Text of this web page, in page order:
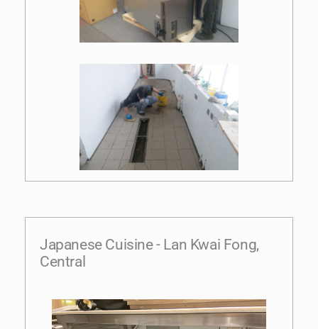
Japanese Cuisine - Lan Kwai Fong,
Central